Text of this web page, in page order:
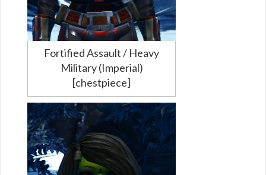
Fortified Assault / Heavy
Military (Imperial)
[chestpiece]